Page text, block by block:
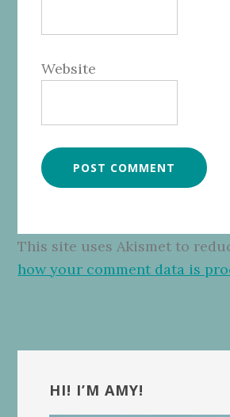
Website
This site uses Akismet to
how your comment data is
Sidebar
HI! I’M AMY!